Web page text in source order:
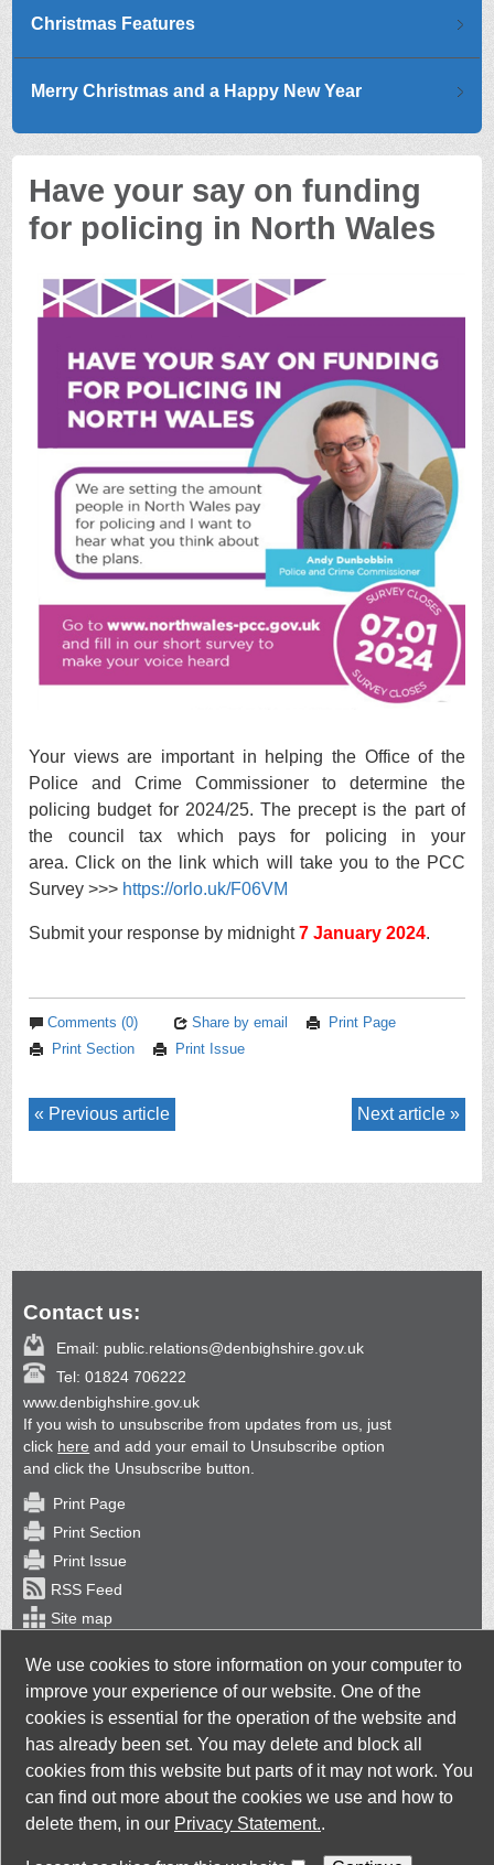
Christmas Features
Merry Christmas and a Happy New Year
Have your say on funding
for policing in North Wales
Your views are important in helping the Office of the
Police and Crime Commissioner to determine the
policing budget for 2024/25. The precept is the part of
the council tax which pays for policing in your
area.Click on the link which will take you to the PCC
Survey >>> https://orlo.uk/F06VM
Submit your response by midnight7 January 2024.
Comments (0) Share by email
Print Page
Print Section
Print Issue
Previous article Next article
Contact us:
Email: public.relations@denbighshire.gov.uk
Tel: 01824 706222
www.denbighshire.gov.uk
If you wish to unsubscribe from updates from us, just
click here and add your email to Unsubscribe option
and click the Unsubscribe button.
Print Page
Print Section
Print Issue
RSS Feed
Site map
Back Issues
Taylorfitch. Bringing Newsletters to life
We use cookies to store information on your computer to
improve your experience of our website. One of the
cookies is essential for the operation of the website and
has already been set. You may delete and block all
cookies from this website but parts of it may not work. You
can find out more about the cookies we use and how to
delete them, in our Privacy Statement..